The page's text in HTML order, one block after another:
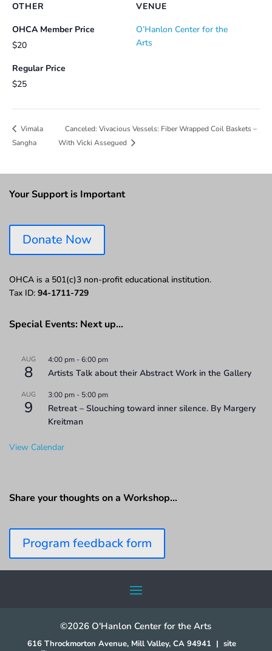
VENUE
O’Hanlon Center for the
Arts
OTHER
OHCA Member Price
$20
Regular Price
$25
Vimala
Sangha
Canceled: Vivacious Vessels: Fiber Wrapped Coil Baskets –
With Vicki Assegued
Your Support is Important
Donate Now
OHCA is a 501(c)3 non-profit educational institution.
Tax ID: 94-1711-729
Special Events: Next up…
AUG
8
4:00 pm -6:00 pm
Artists Talk about their Abstract Work in the Gallery
AUG
9
3:00 pm - 5:00 pm
Retreat – Slouching toward inner silence. By Margery
Kreitman
View Calendar
Share your thoughts on a Workshop…
Program feedback form
©2026 O'Hanlon Center for the Arts
616 Throckmorton Avenue, Mill Valley, CA 94941 | site